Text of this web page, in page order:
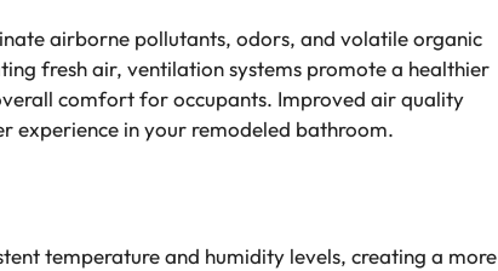
airborne pollutants, odors, and volatile organic
fresh air, ventilation systems promote a healthier
comfort for occupants. Improved air quality
experience in your remodeled bathroom.
temperature and humidity levels, creating a more